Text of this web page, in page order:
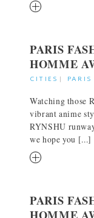
RM
PARIS
HOMME
CITIES | PARIS
Watching those
vibrant anime
RYNSHU
we hope you [...]
RM
PARIS